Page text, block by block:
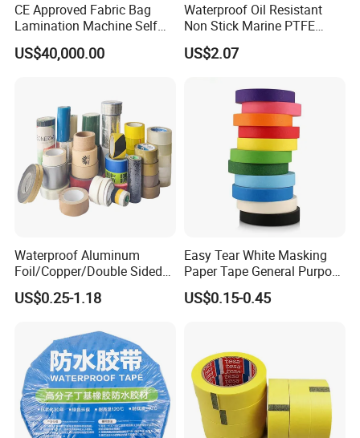
CE Approved Fabric Bag
Lamination Machine Self
Adhesive Tape Machine
US$40,000.00
Waterproof Oil Resistant
Non Stick Marine PTFE
Adhesive Tape for Marine
Use
US$2.07
Waterproof Aluminum
Foil/Copper/Double Sided
Nano/PVC Electrical
Insulation/Bitumen/Maskin
Paper Packagingjumbo Roll
Adhesive Tape
US$0.25-1.18
Easy Tear White Masking
Paper Tape General Purpose
130-140mic White Blue
Green Brown
US$0.15-0.45